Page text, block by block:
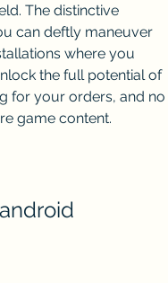
The distinctive
can deftly maneuver
where you
the full potential of
for your orders, and no
game content.